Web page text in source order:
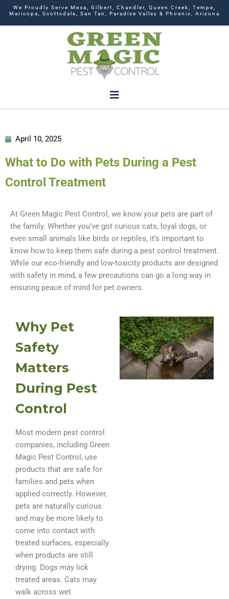
We Proudly Serve Mesa, Gilbert, Chandler, Queen Creek, Tempe,
Maricopa, Scottsdale, San Tan, Paradise Valley & Phoenix, Arizona
What to Do with Pets During a Pest
Control Treatment
April 10, 2025
At Green Magic Pest Control, we know your pets are part of
the family. Whether you’ve got curious cats, loyal dogs, or
even small animals like birds or reptiles, it’s important to
know how to keep them safe during a pest control treatment.
While our eco-friendly and low-toxicity products are designed
with safety in mind, a few precautions can go a long way in
ensuring peace of mind for pet owners.
Why Pet
Safety
Matters
During Pest
Control
Most modern pest control
companies, including Green
Magic Pest Control, use
products that are safe for
families and pets when
applied correctly. However,
pets are naturally curious
and may be more likely to
come into contact with
treated surfaces, especially
when products are still
drying. Dogs may lick
treated areas. Cats may
walk across wet